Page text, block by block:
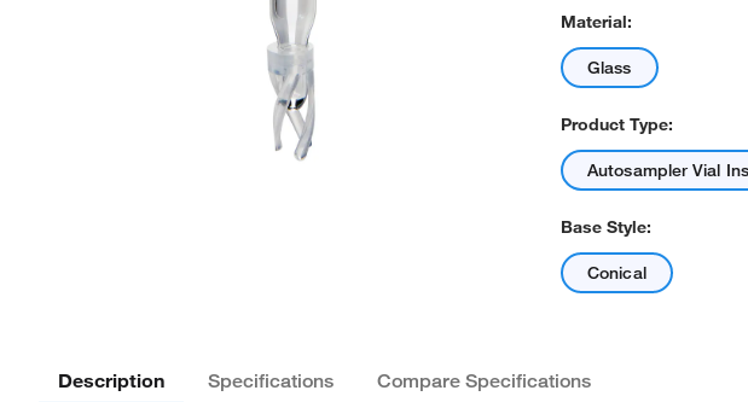
Material:
Glass
Product Type:
Autosampler Vial
Base Style:
Conical
Description Specifications Compare Specifications